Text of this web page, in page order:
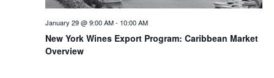
New York Wines Export Program: Caribbean Market
Overview
January 29 @ 9:00 AM- 10:00 AM